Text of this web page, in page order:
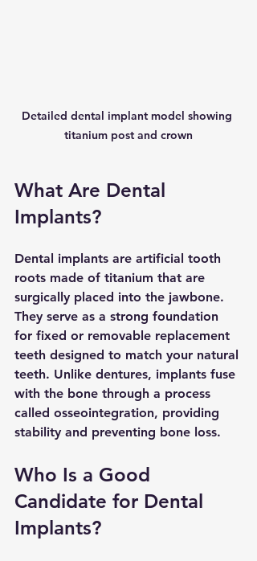
Detailed dental implant model showing
titanium post and crown
What Are Dental
Implants?
Dental implants are artificial tooth
roots made of titanium that are
surgically placed into the jawbone.
They serve as a strong foundation
for fixed or removable replacement
teeth designed to match your natural
teeth. Unlike dentures, implants fuse
with the bone through a process
called osseointegration, providing
stability and preventing bone loss.
Who Is a Good
Candidate for Dental
Implants?